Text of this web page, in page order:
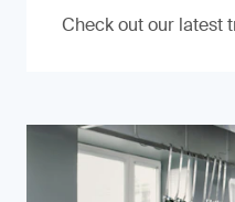
Check out our latest